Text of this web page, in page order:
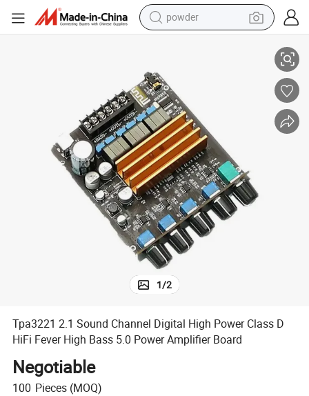
powder
basketball shoe
electric car
dirt bike
shoulder bag
weight loss capsule
1/2
Tpa3221 2.1 Sound Channel Digital High Power Class D
HiFi Fever High Bass 5.0 Power Amplifier Board
Negotiable
100 Pieces (MOQ)